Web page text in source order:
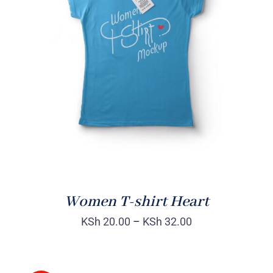
SELECT OPTIONS
Women T-shirt Heart
KSh 20.00 – KSh 32.00